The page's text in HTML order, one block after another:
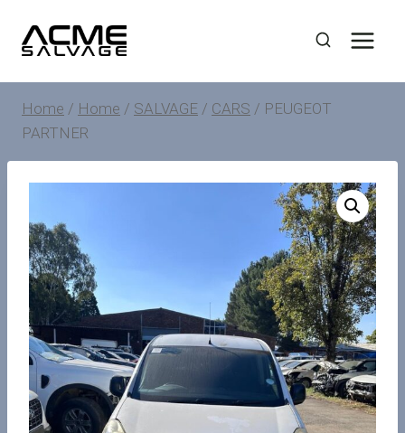
Home / Home / SALVAGE / CARS / PEUGEOT
PARTNER